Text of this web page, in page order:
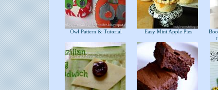
Owl Pattern & Tutorial Easy Mini Apple Pies